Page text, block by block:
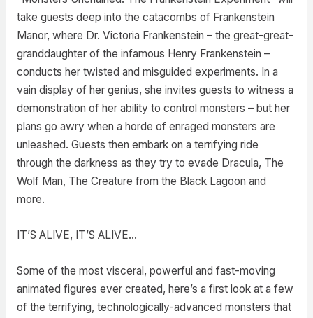
take guests deep into the catacombs of Frankenstein
Manor, where Dr. Victoria Frankenstein – the great-great-
granddaughter of the infamous Henry Frankenstein –
conducts her twisted and misguided experiments. In a
vain display of her genius, she invites guests to witness a
demonstration of her ability to control monsters – but her
plans go awry when a horde of enraged monsters are
unleashed. Guests then embark on a terrifying ride
through the darkness as they try to evade Dracula, The
Wolf Man, The Creature from the Black Lagoon and
more.
IT’S ALIVE, IT’S ALIVE…
Some of the most visceral, powerful and fast-moving
animated figures ever created, here’s a first look at a few
of the terrifying, technologically-advanced monsters that